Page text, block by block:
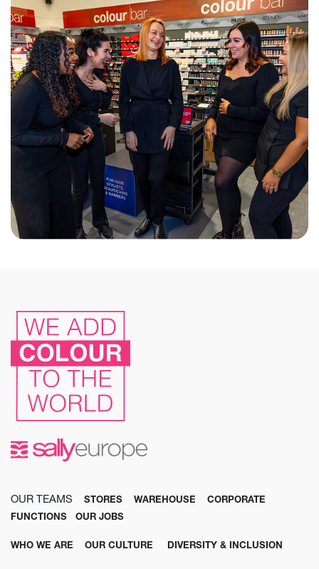
OUR TEAMS STORES WAREHOUSE
CORPORATE
FUNCTIONS
OUR JOBS
WHO WE ARE OUR CULTURE DIVERSITY & INCLUSION